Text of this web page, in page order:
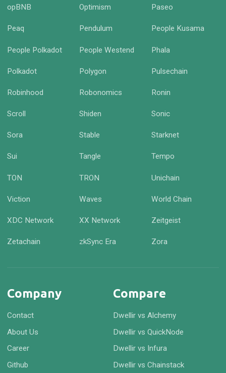
opBNB Optimism Paseo
Peaq Pendulum People Kusama
People Polkadot People Westend Phala
Polkadot Polygon Pulsechain
Robinhood Robonomics Ronin
Scroll Shiden Sonic
Sora Stable Starknet
Sui Tangle Tempo
TON TRON Unichain
Viction Waves World Chain
XDC Network XX Network Zeitgeist
Zetachain zkSync Era Zora
Company
Contact
About Us
Career
Github
Compare
Dwellir vs Alchemy
Dwellir vs QuickNode
Dwellir vs Infura
Dwellir vs Chainstack